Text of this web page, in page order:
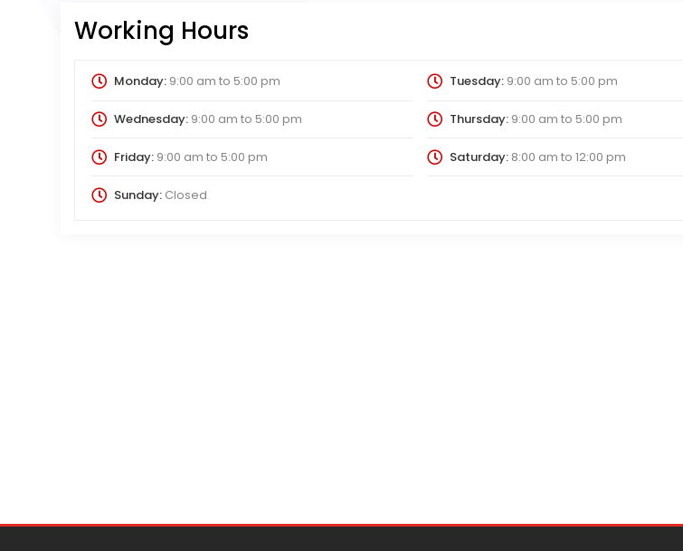
Working Hours
Monday:9:00 am to 5:00 pm Tuesday:9:00 am to 5:00 pm
Wednesday:9:00 am to 5:00 pm Thursday:9:00 am to 5:00 pm
Friday:9:00 am to 5:00 pm Saturday:8:00 am to 12:00 pm
Sunday:Closed